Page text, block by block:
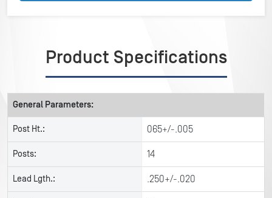
Product Specifications
General Parameters:
Post Ht.: 065+/-.005
Posts: 14
Lead Lgth.: .250+/-.020